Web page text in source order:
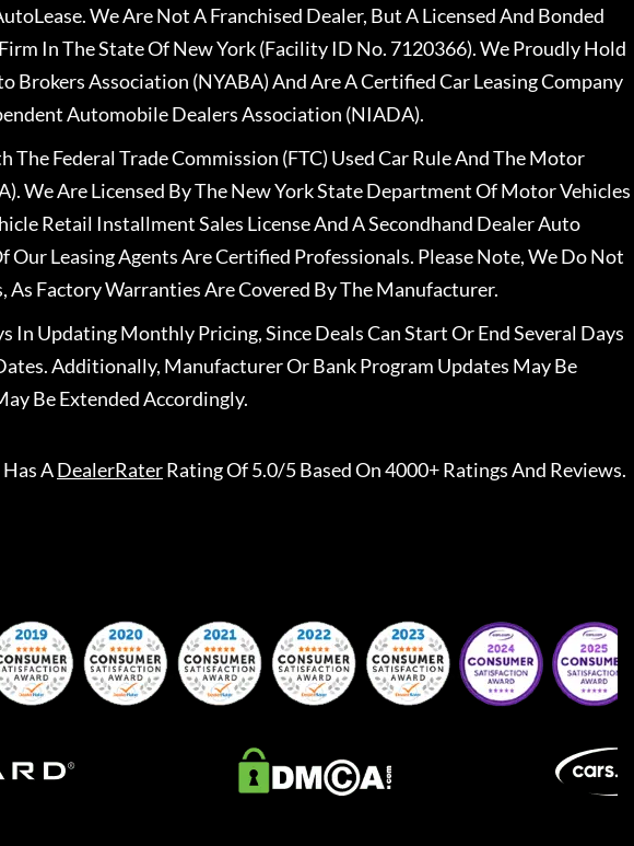
We Are Not A Franchised Dealer, But A Licensed And Bonded
In The State Of New York (Facility ID No. 7120366). We Proudly Hold
Brokers Association (NYABA) And Are A Certified Car Leasing Company
Automobile Dealers Association (NIADA).
Federal Trade Commission (FTC) Used Car Rule And The Motor
We Are Licensed By The New York State Department Of Motor Vehicles
Retail Installment Sales License And A Secondhand Dealer Auto
Our Leasing Agents Are Certified Professionals. Please Note, We Do Not
As Factory Warranties Are Covered By The Manufacturer.
In Updating Monthly Pricing, Since Deals Can Start Or End Several Days
Additionally, Manufacturer Or Bank Program Updates May Be
Be Extended Accordingly.
Has ADealerRaterRating Of 5.0/5 Based On 4000+ Ratings And Reviews.